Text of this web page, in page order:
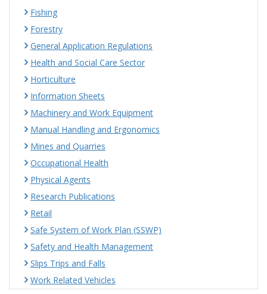
Fishing
Forestry
General Application Regulations
Health and Social Care Sector
Horticulture
Information Sheets
Machinery and Work Equipment
Manual Handling and Ergonomics
Mines and Quarries
Occupational Health
Physical Agents
Research Publications
Retail
Safe System of Work Plan (SSWP)
Safety and Health Management
Slips Trips and Falls
Work Related Vehicles